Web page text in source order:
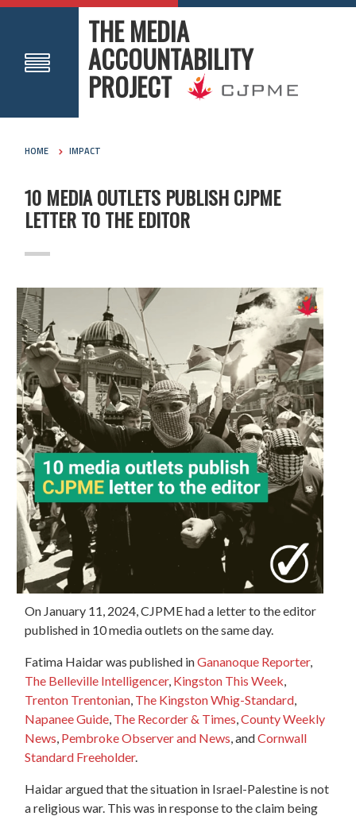
THE MEDIA
ACCOUNTABILITY
PROJECT
HOME IMPACT
10 MEDIA OUTLETS PUBLISH CJPME
LETTER TO THE EDITOR
On January 11, 2024, CJPME had a letter to the editor
published in 10 media outlets on the same day.
Fatima Haidar was published inGananoque Reporter,
The Belleville Intelligencer, Kingston This Week,
Trenton Trentonian, The Kingston Whig-Standard,
Napanee Guide, The Recorder & Times,County Weekly
News, Pembroke Observer and News, andCornwall
Standard Freeholder.
Haidar argued that the situation in Israel-Palestine is not
a religious war. This was in response to the claim being